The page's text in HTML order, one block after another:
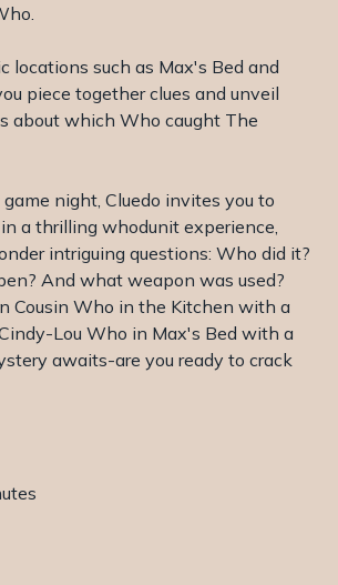
locations such as Max's Bed and
piece together clues and unveil
about which Who caught The
night, Cluedo invites you to
a thrilling whodunit experience,
intriguing questions: Who did it?
And what weapon was used?
Cousin Who in the Kitchen with a
Lou Who in Max's Bed with a
awaits-are you ready to crack